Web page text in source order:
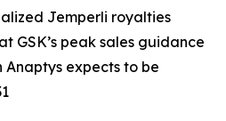
Jemperli royalties
GSK’s peak sales guidance
Anaptys expects to be